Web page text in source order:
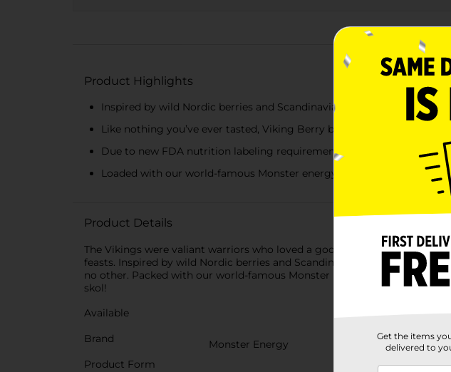
Product Highlights
Inspired by wild Nordic berries and Scandinavian fruit comes Juice
Like nothing you’ve ever tasted, Viking Berry blends real fruit juices
Due to new FDA nutrition labeling requirements, product labels may
Loaded with our world-famous Monster energy blend to power you
Product Details
The Vikings were valiant warriors who loved a good drink! They saved
feasts. Inspired by wild Nordic berries and Scandinavian fruits, Juice
no other. Packed with our world-famous Monster Energy blend to
skol!
Available
Brand
Monster Energy
Product Form
Get the items
delivered to